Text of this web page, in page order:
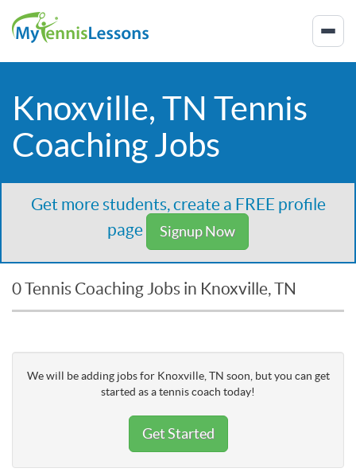
Knoxville, TN Tennis
Coaching Jobs
Get more students, create a FREE profile
page
Signup Now
0 Tennis Coaching Jobs in Knoxville, TN
We will be adding jobs for Knoxville, TN soon, but you can get
started as a tennis coach today!
Get Started